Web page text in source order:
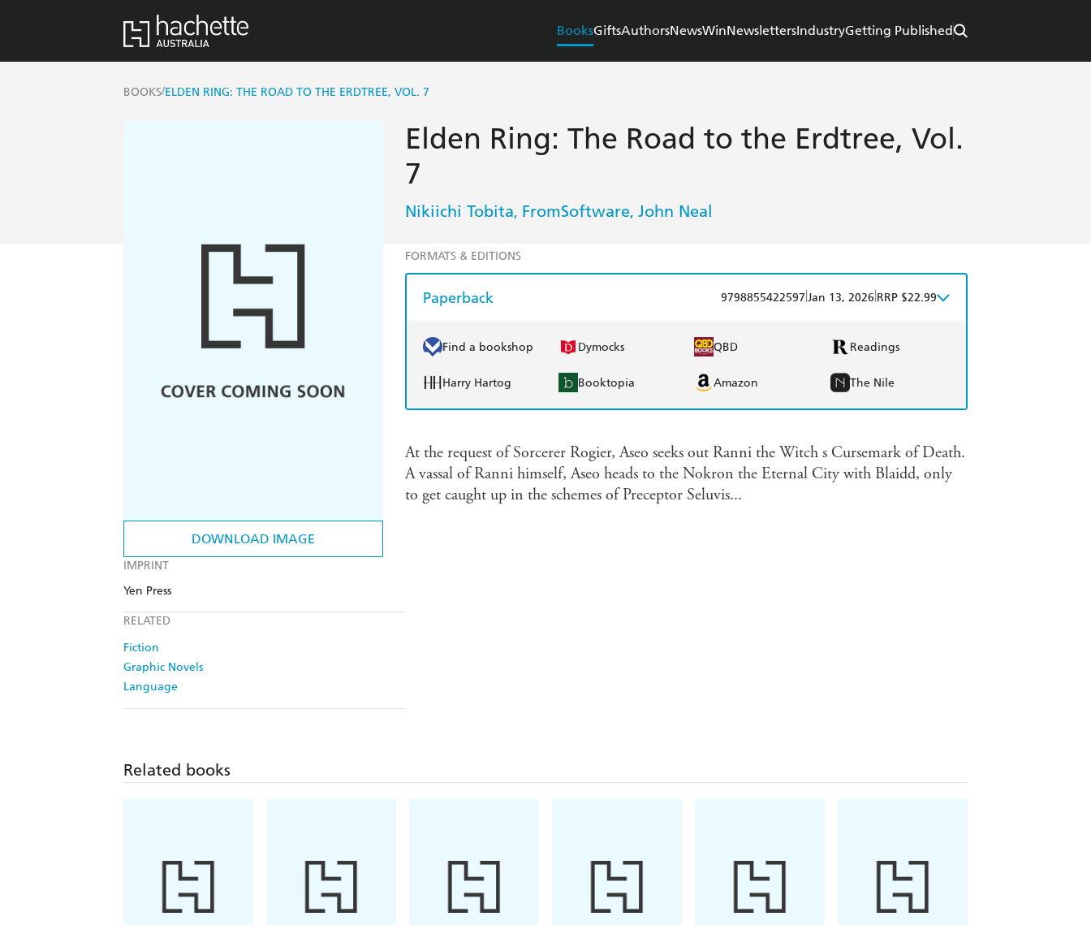
BooksGiftsAuthorsNewsWinNewslettersIndustryGetting Published
BOOKS/ELDEN RING: THE ROAD TO THE ERDTREE, VOL. 7
DOWNLOAD IMAGE
IMPRINT
Yen Press
RELATED
Fiction
Graphic Novels
Language
Elden Ring: The Road to the Erdtree, Vol.
7
Nikiichi Tobita, FromSoftware, John Neal
FORMATS & EDITIONS
Paperback 9798855422597 Jan 13, 2026 RRP $22.99
Find a bookshop Dymocks QBD Readings
Harry Hartog Booktopia Amazon The Nile
At the request of Sorcerer Rogier, Aseo seeks out Ranni the Witch s Cursemark of Death.
A vassal of Ranni himself, Aseo heads to the Nokron the Eternal City with Blaidd, only
to get caught up in the schemes of Preceptor Seluvis...
Related books